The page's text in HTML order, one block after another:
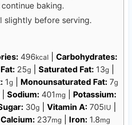
baking.
slightly before serving.
496kcal
Carbohydrates:
Fat: 25g| Saturated Fat: 13g|
1g Monounsaturated Fat: 7g
Sodium: 401mg| Potassium:
30g Vitamin A: 705IU
Calcium: 237mg Iron: 1.8mg